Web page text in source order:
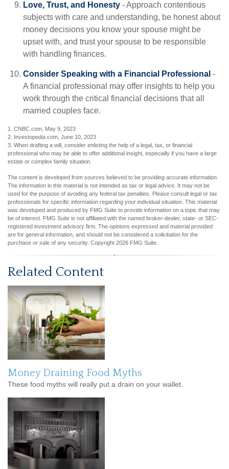
Love, Trust, and Honesty - Approach contentious
subjects with care and understanding, be honest about
money decisions you know your spouse might be
upset with, and trust your spouse to be responsible
with handling finances.
Consider Speaking with a Financial Professional -
A financial professional may offer insights to help you
work through the critical financial decisions that all
married couples face.
1. CNBC.com, May 9, 2023
2. Investopedia.com, June 10, 2023
3. When drafting a will, consider enlisting the help of a legal, tax, or financial
professional who may be able to offer additional insight, especially if you have a large
estate or complex family situation.
The content is developed from sources believed to be providing accurate information.
The information in this material is not intended as tax or legal advice. It may not be
used for the purpose of avoiding any federal tax penalties. Please consult legal or tax
professionals for specific information regarding your individual situation. This material
was developed and produced by FMG Suite to provide information on a topic that may
be of interest. FMG Suite is not affiliated with the named broker-dealer, state- or SEC-
registered investment advisory firm. The opinions expressed and material provided
are for general information, and should not be considered a solicitation for the
purchase or sale of any security. Copyright 2026 FMG Suite.
Related Content
Money Draining Food Myths
These food myths will really put a drain on your wallet.